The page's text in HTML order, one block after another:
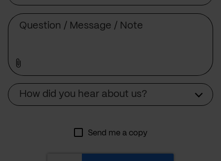
How did you hear about us?
Send me a copy